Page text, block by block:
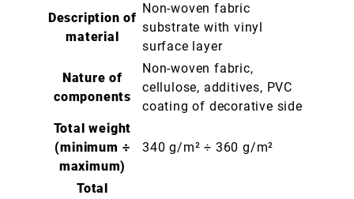
Description of
material
Non-woven fabric
substrate with vinyl
surface layer
Nature of
components
Non-woven fabric,
cellulose, additives, PVC
coating of decorative side
Total weight
(minimum ÷
maximum)
340 g/m² ÷ 360 g/m²
Total